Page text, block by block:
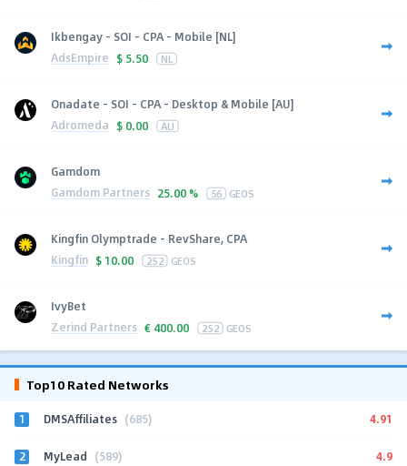
Ikbengay - SOI - CPA - Mobile [NL]
AdsEmpire $ 5.50 NL
Onadate - SOI - CPA - Desktop & Mobile [AU]
Adromeda $ 0.00 AU
Gamdom
Gamdom Partners 25.00 % 56 GEOS
Kingfin Olymptrade - RevShare, CPA
Kingfin $ 10.00 252 GEOS
IvyBet
Zerind Partners € 400.00 252 GEOS
Top10 Rated Networks
1 DMSAffiliates (685) 4.91
2 MyLead (589) 4.9